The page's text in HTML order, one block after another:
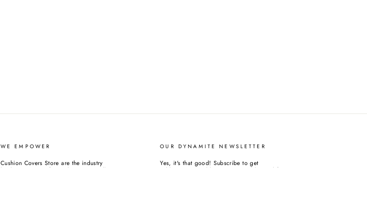
WE EMPOWER
Cushion Covers Store are the industry
leaders in covers for cushions. We sell
OUR DYNAMITE NEWSLETTER
Yes, it's that good! Subscribe to get
sublime news, odd giveaways and beyond fantastics